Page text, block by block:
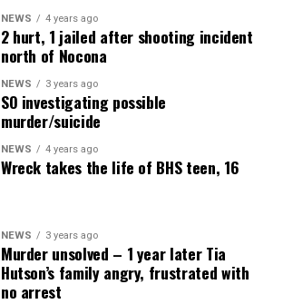
NEWS 4 years ago
2 hurt, 1 jailed after shooting incident
north of Nocona
NEWS 3 years ago
SO investigating possible
murder/suicide
NEWS 4 years ago
Wreck takes the life of BHS teen, 16
NEWS 3 years ago
Murder unsolved – 1 year later Tia
Hutson’s family angry, frustrated with
no arrest